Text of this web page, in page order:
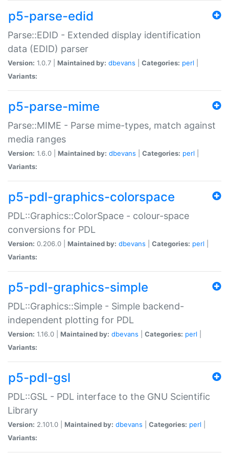
p5-parse-edid
Parse::EDID - Extended display identification
data (EDID) parser
Version: 1.0.7 | Maintained by: dbevans Categories: perl
Variants:
p5-parse-mime
Parse::MIME - Parse mime-types, match against
media ranges
Version: 1.6.0 | Maintained by: dbevans Categories: perl
Variants:
p5-pdl-graphics-colorspace
PDL::Graphics::ColorSpace - colour-space
conversions for PDL
Version: 0.206.0 | Maintained by: dbevans Categories: perl
Variants:
p5-pdl-graphics-simple
PDL::Graphics::Simple - Simple backend-
independent plotting for PDL
Version: 1.16.0 | Maintained by: dbevans Categories: perl
Variants:
p5-pdl-gsl
PDL::GSL - PDL interface to the GNU Scientific
Library
Version: 2.101.0 | Maintained by: dbevans Categories: perl
Variants: